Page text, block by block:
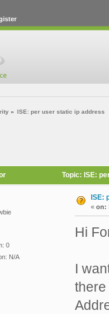
» ISE: per user static ip address
Topic: ISE:
0
N/A
ISE:
« on:
Hi
I